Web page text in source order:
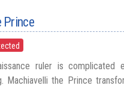
Prince
ruler is complicated
Machiavelli the Prince